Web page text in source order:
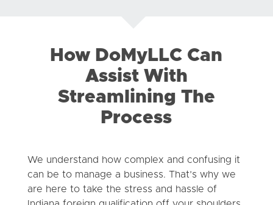
How DoMyLLC Can
Assist With
Streamlining The
Process
We understand how complex and confusing it
can be to manage a business. That’s why we
are here to take the stress and hassle of